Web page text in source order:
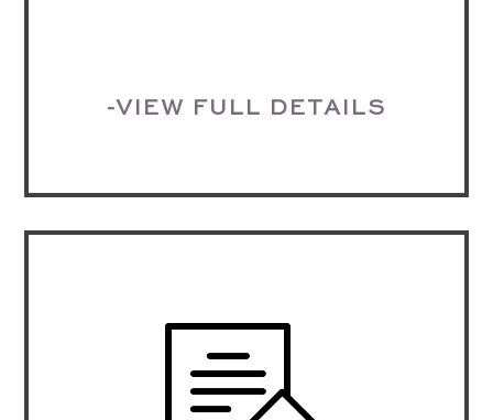
-VIEW FULL DETAILS